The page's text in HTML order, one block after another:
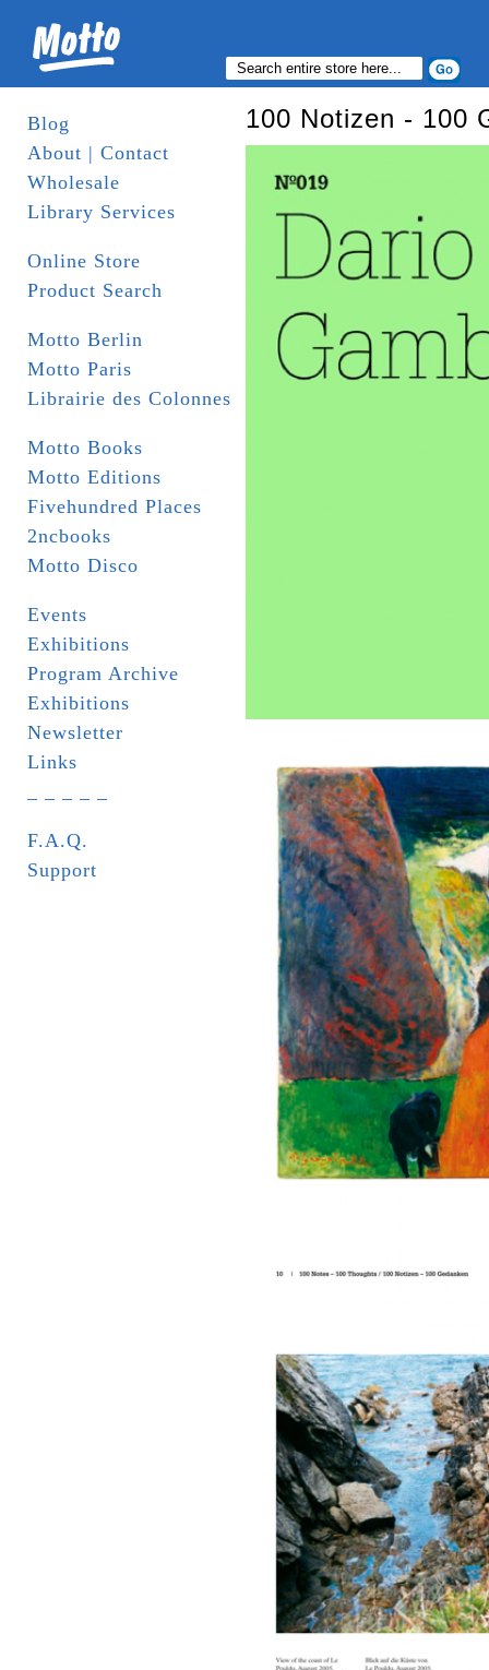
Blog
About | Contact
Wholesale
Library Services
Online Store
Product Search
Motto Berlin
Motto Paris
Librairie des Colonnes
Motto Books
Motto Editions
Fivehundred Places
2ncbooks
Motto Disco
Events
Exhibitions
Program Archive
Exhibitions
Newsletter
Links
F.A.Q.
Support
100 Notizen - 100